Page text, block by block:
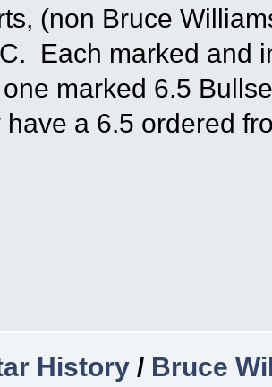
(non Bruce
Each marked and
marked 6.5
have a 6.5 ordered
History / Bruce